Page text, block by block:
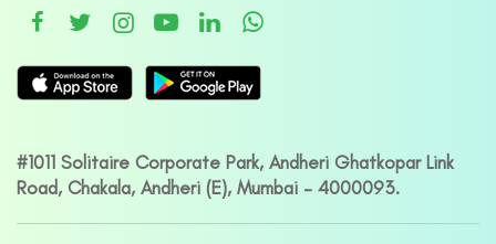
#1011 Solitaire Corporate Park, Andheri Ghatkopar Link
Road, Chakala, Andheri (E), Mumbai – 4000093.